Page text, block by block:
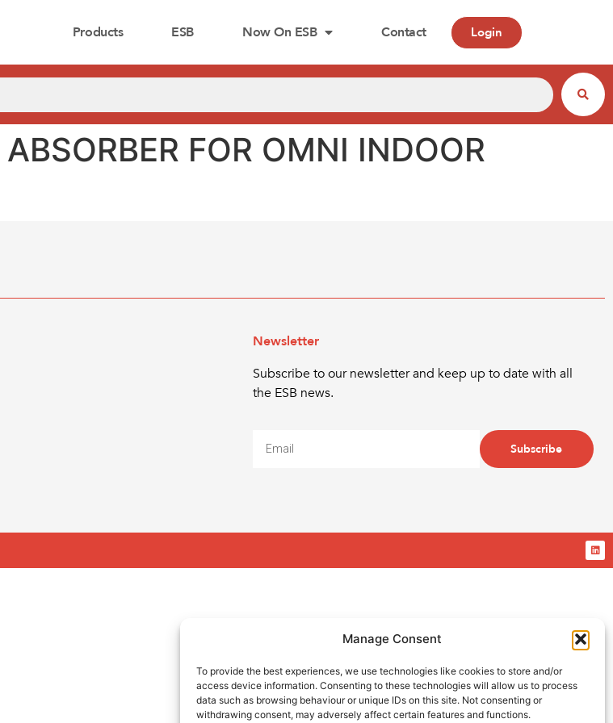
Manage Consent
To provide the best experiences, we use technologies like cookies to store and/or
access device information. Consenting to these technologies will allow us to process
data such as browsing behaviour or unique IDs on this site. Not consenting or
withdrawing consent, may adversely affect certain features and functions.
Products ESB Now On ESB Contact Login
FOR OMNI INDOOR
Newsletter
Subscribe to our newsletter and keep up to date with all
the ESB news.
Subscribe